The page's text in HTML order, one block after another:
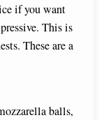
if you want
This is
These are a
balls,